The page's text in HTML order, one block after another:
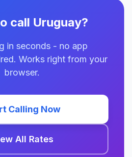
call Uruguay?
in seconds - no app
Works right from your
browser.
Calling Now
All Rates